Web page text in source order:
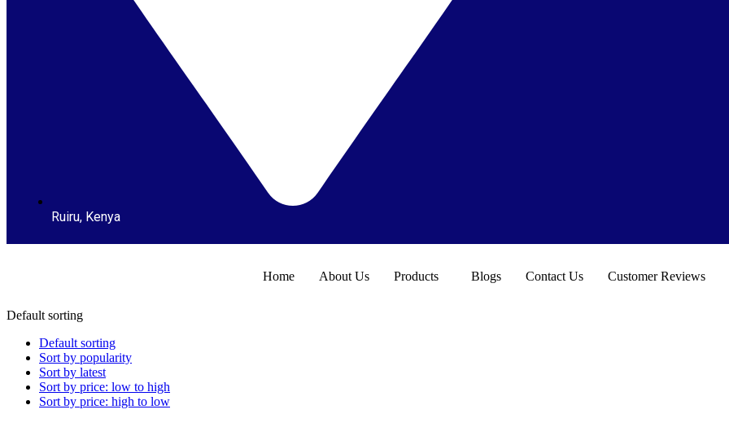
Ruiru, Kenya
Home About Us Products Blogs Contact Us Customer Reviews
Default sorting
Default sorting
Sort by popularity
Sort by latest
Sort by price: low to high
Sort by price: high to low